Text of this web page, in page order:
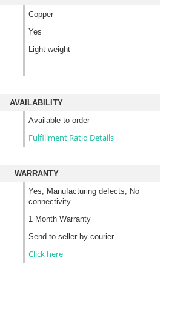
Copper
Yes
Light weight
AVAILABILITY
Available to order
Fulfillment Ratio Details
WARRANTY
Yes, Manufacturing defects, No
connectivity
1 Month Warranty
Send to seller by courier
Click here